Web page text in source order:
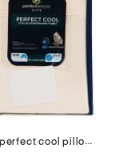
2pc perfect cool pillowcase set